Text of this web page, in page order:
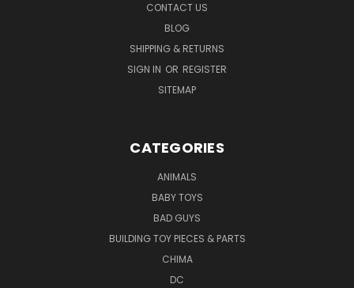
CONTACT US
BLOG
SHIPPING & RETURNS
SIGN IN OR REGISTER
SITEMAP
CATEGORIES
ANIMALS
BABY TOYS
BAD GUYS
BUILDING TOY PIECES & PARTS
CHIMA
DC